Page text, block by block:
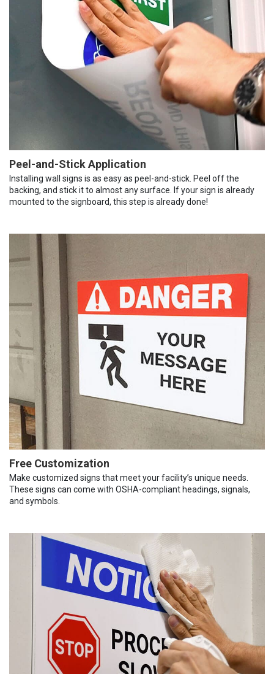
Peel-and-Stick Application
Installing wall signs is as easy as peel-and-stick. Peel off the
backing, and stick it to almost any surface. If your sign is already
mounted to the signboard, this step is already done!
Free Customization
Make customized signs that meet your facility’s unique needs.
These signs can come with OSHA-compliant headings, signals,
and symbols.